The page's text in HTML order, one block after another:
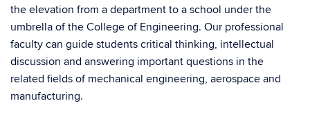
the elevation from a department to a school under the
umbrella of the College of Engineering. Our professional
faculty can guide students critical thinking, intellectual
discussion and answering important questions in the
related fields of mechanical engineering, aerospace and
manufacturing.